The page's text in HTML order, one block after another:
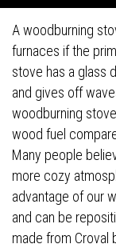
A woodburning
furnaces if the
stove has a glass
and gives off
woodburning
wood fuel
Many people
more cozy
advantage of our
and can be
made from Croval